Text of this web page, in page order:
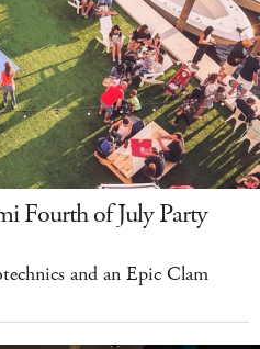
Fourth of July Party
and an Epic Clam